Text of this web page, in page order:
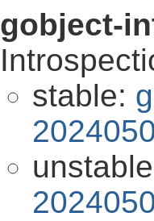
gobject-
stable: